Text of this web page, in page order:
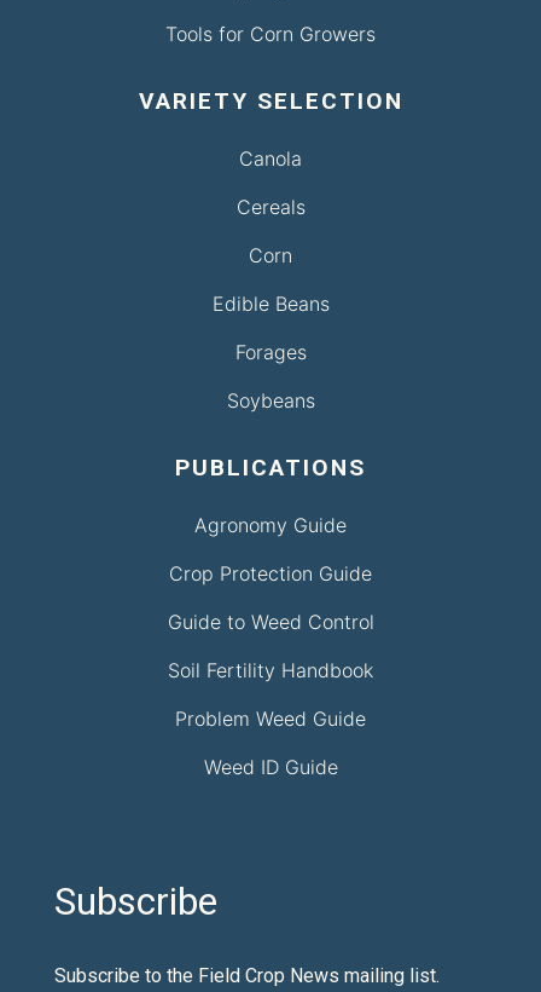
Tools for Corn Growers
VARIETY SELECTION
Canola
Cereals
Corn
Edible Beans
Forages
Soybeans
PUBLICATIONS
Agronomy Guide
Crop Protection Guide
Guide to Weed Control
Soil Fertility Handbook
Problem Weed Guide
Weed ID Guide
Subscribe
Subscribe to the Field Crop News mailing list.